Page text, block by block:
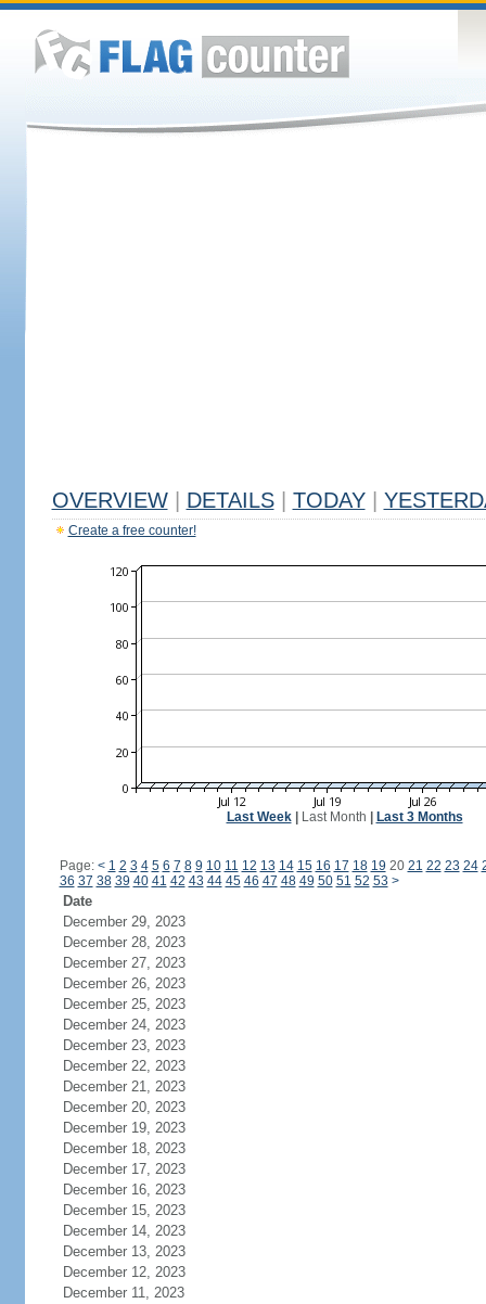
OVERVIEW DETAILS TODAY
Create a free counter!
Last Week| Last Month Last 3 Months
Page: < 1 2 3 4 5 6 7 8 9 10 11 12 13 14 15 16 17 18 19 20 21 22 23 24
36 37 38 39 40 41 42 43 44 45 46 47 48 49 50 51 52 53 >
Date
December 29, 2023
December 28, 2023
December 27, 2023
December 26, 2023
December 25, 2023
December 24, 2023
December 23, 2023
December 22, 2023
December 21, 2023
December 20, 2023
December 19, 2023
December 18, 2023
December 17, 2023
December 16, 2023
December 15, 2023
December 14, 2023
December 13, 2023
December 12, 2023
December 11, 2023